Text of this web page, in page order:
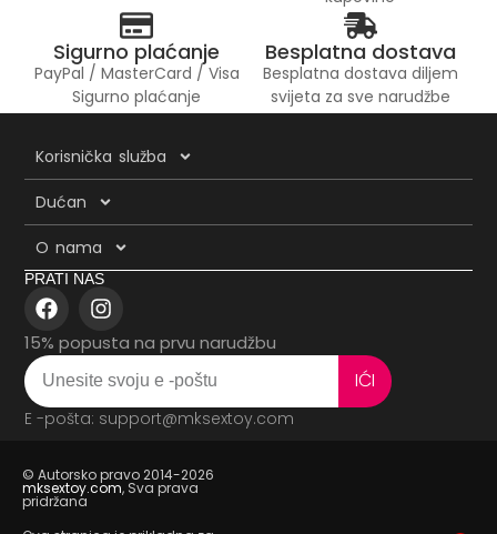
Sigurno plaćanje
PayPal / MasterCard / Visa
Sigurno plaćanje
Besplatna dostava
Besplatna dostava diljem
svijeta za sve narudžbe
Korisnička služba
Dućan
O nama
PRATI NAS
15% popusta na prvu narudžbu
IĆI
E -pošta: support@mksextoy.com
© Autorsko pravo 2014-2026
mksextoy.com, Sva prava
pridržana